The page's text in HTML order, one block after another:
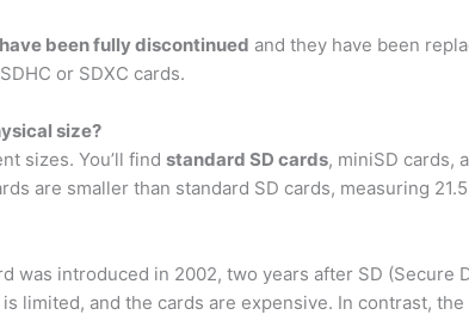
been fully discontinued and they have been
or SDXC cards.
size?
sizes. You’ll find standard SD cards, miniSD cards,
are smaller than standard SD cards, measuring
was introduced in 2002, two years after SD
limited, and the cards are expensive. In contrast,